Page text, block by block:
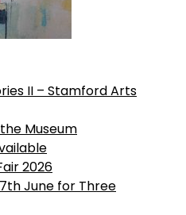
II – Stamford Arts
Museum
2026
June for Three